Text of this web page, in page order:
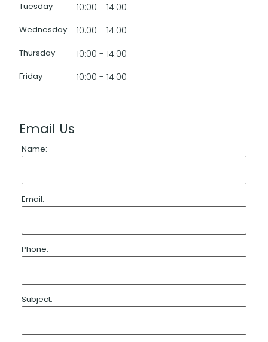
Tuesday 10:00 - 14:00
Wednesday 10:00 - 14:00
Thursday 10:00 - 14:00
Friday 10:00 - 14:00
Email Us
Name:
Email:
Phone:
Subject: